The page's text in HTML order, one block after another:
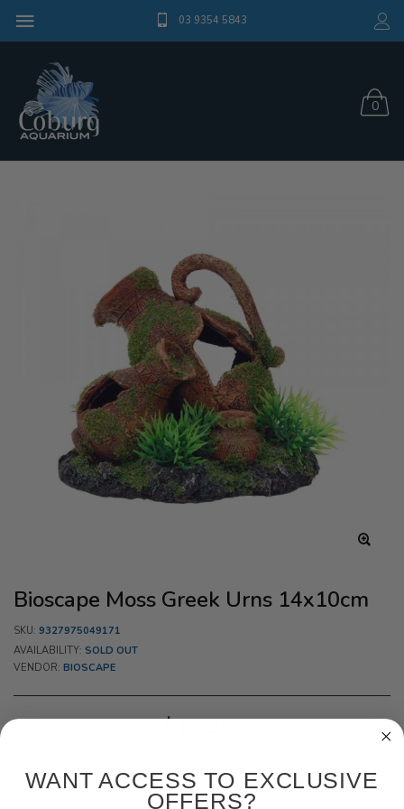
03 9354 5843
0
Bioscape Moss Greek Urns 14x10cm
SKU: 9327975049171
AVAILABILITY: SOLD OUT
VENDOR: BIOSCAPE
$14.95
WANT ACCESS TO EXCLUSIVE
OFFERS?